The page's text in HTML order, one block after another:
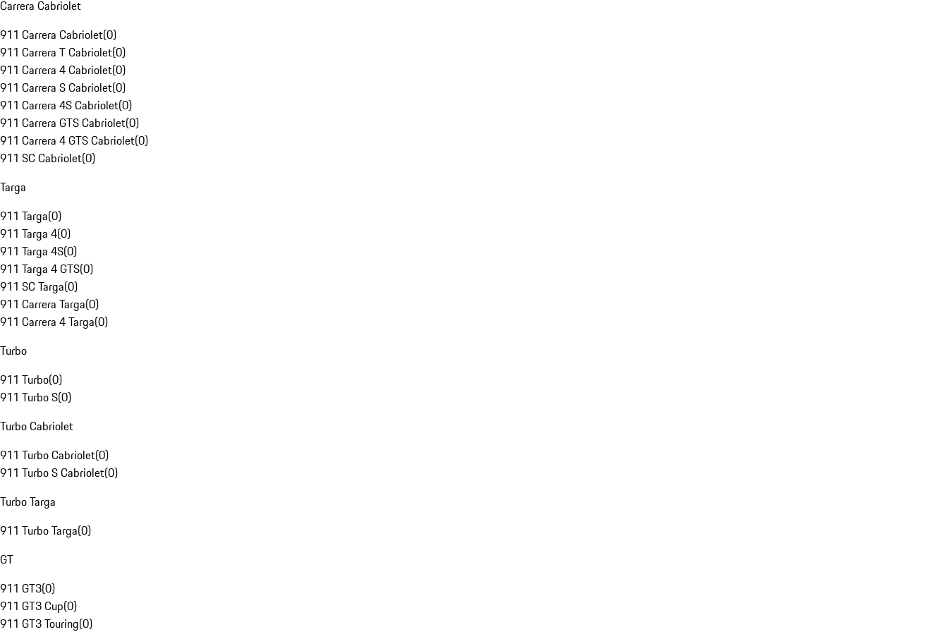
Carrera Cabriolet
911 Carrera Cabriolet(0)
911 Carrera T Cabriolet(0)
911 Carrera 4 Cabriolet(0)
911 Carrera S Cabriolet(0)
911 Carrera 4S Cabriolet(0)
911 Carrera GTS Cabriolet(0)
911 Carrera 4 GTS Cabriolet(0)
911 SC Cabriolet(0)
Targa
911 Targa(0)
911 Targa 4(0)
911 Targa 4S(0)
911 Targa 4 GTS(0)
911 SC Targa(0)
911 Carrera Targa(0)
911 Carrera 4 Targa(0)
Turbo
911 Turbo(0)
911 Turbo S(0)
Turbo Cabriolet
911 Turbo Cabriolet(0)
911 Turbo S Cabriolet(0)
Turbo Targa
911 Turbo Targa(0)
GT
911 GT3(0)
911 GT3 Cup(0)
911 GT3 Touring(0)